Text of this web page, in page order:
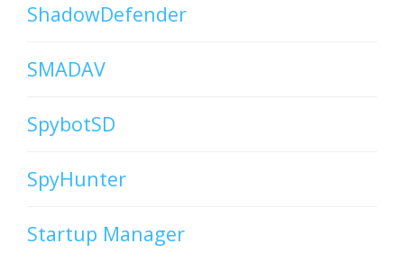
ShadowDefender
SMADAV
SpybotSD
SpyHunter
Startup Manager